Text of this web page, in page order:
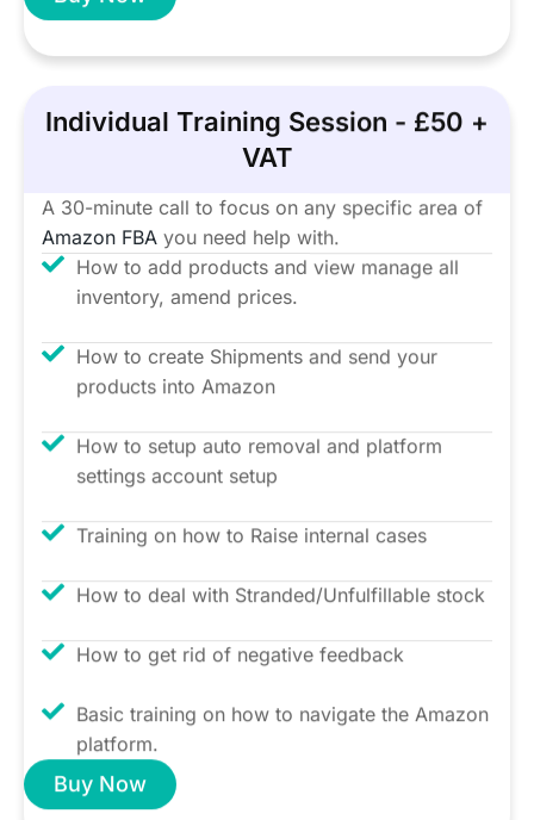
Individual Training Session - £50 +
VAT
A 30-minute call to focus on any specific area of
Amazon FBA you need help with.
How to add products and view manage all
inventory, amend prices.
How to create Shipments and send your
products into Amazon
How to setup auto removal and platform
settings account setup
Training on how to Raise internal cases
How to deal with Stranded/Unfulfillable stock
How to get rid of negative feedback
Basic training on how to navigate the Amazon
platform.
Buy Now